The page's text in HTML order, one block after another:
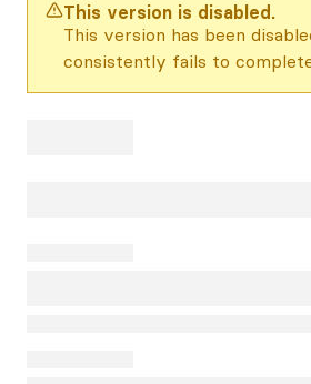
This version is disabled.
This version has been
consistently fails to